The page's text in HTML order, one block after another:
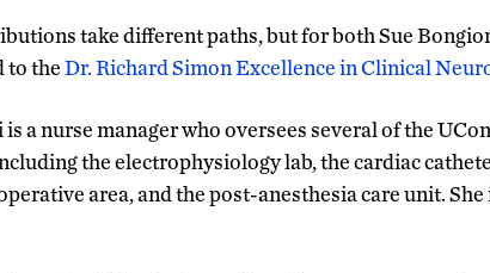
take different paths, but for both Sue
to theDr. Richard Simon Excellence in Clinical
a nurse manager who oversees several of the
the electrophysiology lab, the cardiac
area, and the post-anesthesia care unit.